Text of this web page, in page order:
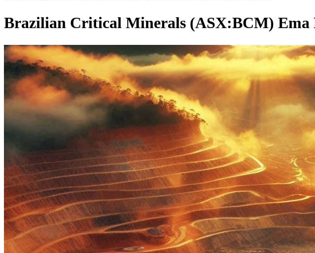
Brazilian Critical Minerals (ASX:BCM)